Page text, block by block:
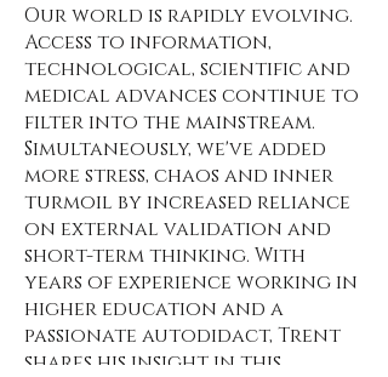
Our world is rapidly evolving.
Access to information,
technological, scientific and
medical advances continue to
filter into the mainstream.
Simultaneously, we've added
more stress, chaos and inner
turmoil by increased reliance
on external validation and
short-term thinking. With
years of experience working in
higher education and a
passionate autodidact, Trent
shares his insight in this